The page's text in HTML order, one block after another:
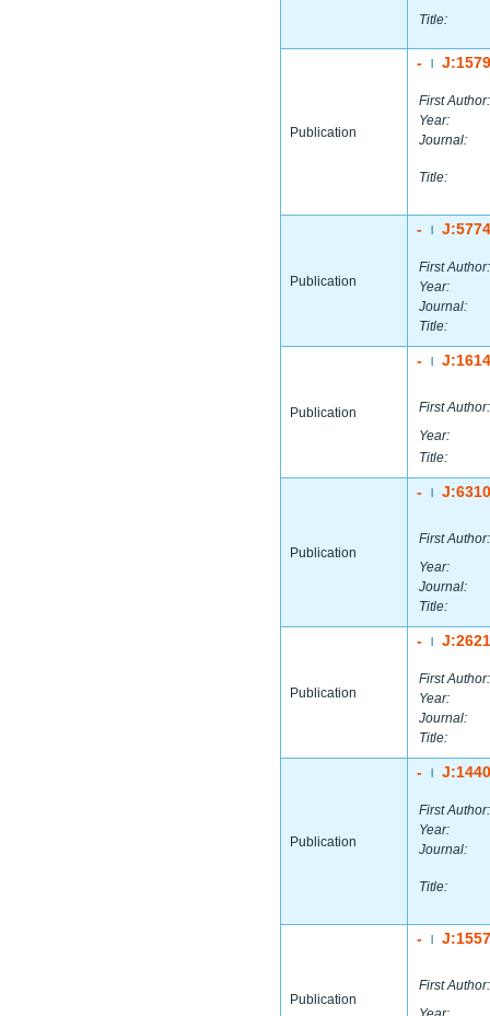
Title:
Publication
-
First Author:
Year:
Journal:
Title:
Publication
-
First Author:
Year:
Journal:
Title:
Publication
-
First Author:
Year:
Title:
Publication
-
First Author:
Year:
Journal:
Title:
Publication
-
First Author:
Year:
Journal:
Title:
Publication
-
First Author:
Year:
Journal:
Title:
Publication
-
First Author: